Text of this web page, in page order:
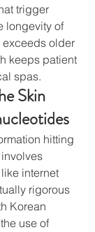
trigger
longevity of
exceeds older
keeps patient
spas.
Skin
hitting
internet
rigorous
Korean
use of